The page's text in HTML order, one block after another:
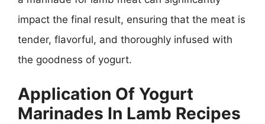
impact the final result, ensuring that the meat is
tender, flavorful, and thoroughly infused with
the goodness of yogurt.
Application Of Yogurt
Marinades In Lamb Recipes